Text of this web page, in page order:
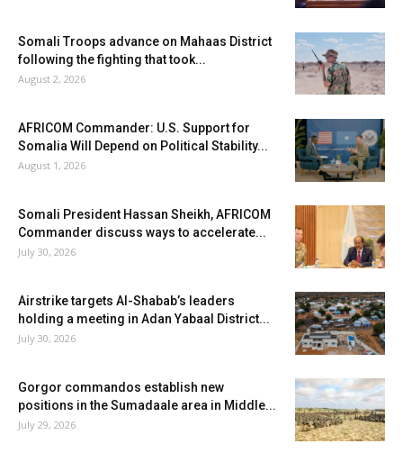
Somali Troops advance on Mahaas District
following the fighting that took...
August 2, 2026
AFRICOM Commander: U.S. Support for
Somalia Will Depend on Political Stability...
August 1, 2026
Somali President Hassan Sheikh, AFRICOM
Commander discuss ways to accelerate...
July 30, 2026
Airstrike targets Al-Shabab’s leaders
holding a meeting in Adan Yabaal District...
July 30, 2026
Gorgor commandos establish new
positions in the Sumadaale area in Middle...
July 29, 2026